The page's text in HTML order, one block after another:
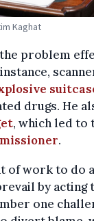
Kaghat
problem
drugs. He
, which led to
.
of work to do
by acting
one